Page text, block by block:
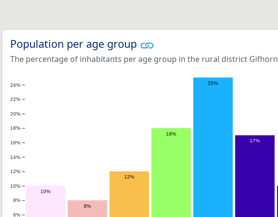
Population per age group
The percentage of inhabitants per age group in the rural district Gifhorn
10%
8%
12%
18%
25%
17%
6%
8%
10%
12%
14%
16%
18%
20%
22%
24%